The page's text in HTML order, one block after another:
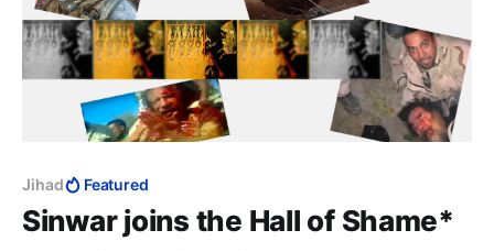
Jihad Featured
Sinwar joins the Hall of Shame*